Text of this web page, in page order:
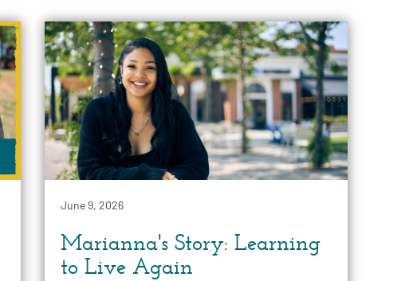
June 9, 2026
Marianna's Story: Learning
to Live Again